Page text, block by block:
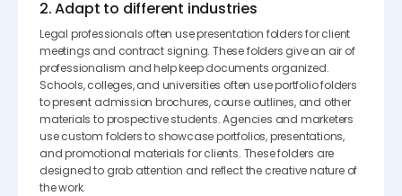
2. Adapt to different industries
Legal professionals often use presentation folders for client
meetings and contract signing. These folders give an air of
professionalism and help keep documents organized.
Schools, colleges, and universities often use portfolio folders
to present admission brochures, course outlines, and other
materials to prospective students. Agencies and marketers
use custom folders to showcase portfolios, presentations,
and promotional materials for clients. These folders are
designed to grab attention and reflect the creative nature of
the work.